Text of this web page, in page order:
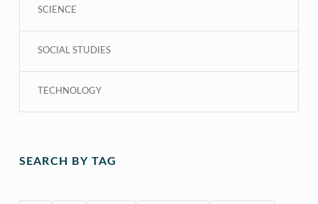
SCIENCE
SOCIAL STUDIES
TECHNOLOGY
SEARCH BY TAG